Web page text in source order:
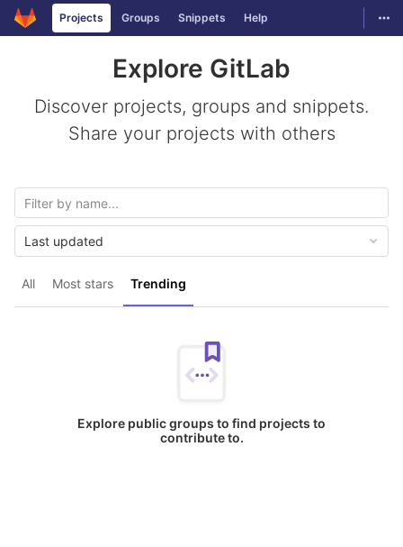
Skip to content
GitLabProjects Groups Snippets Help
Explore GitLab
Discover projects, groups and snippets.
Share your projects with others
All Most stars Trending
Last updated
Explore public groups to find projects to
contribute to.